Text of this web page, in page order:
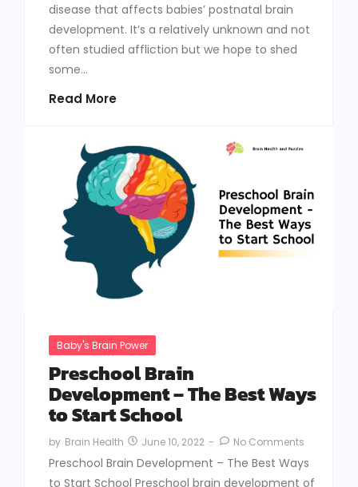
disease that affects babies’ postnatal brain
development. It’s a relatively unknown and not
often studied affliction but we hope to shed
some...
Read More
Baby's Brain Power
Preschool Brain
Development – The Best Ways
to Start School
by Brain Health June 10, 2022 - No Comments
Preschool Brain Development – The Best Ways
to Start School Preschool brain development of